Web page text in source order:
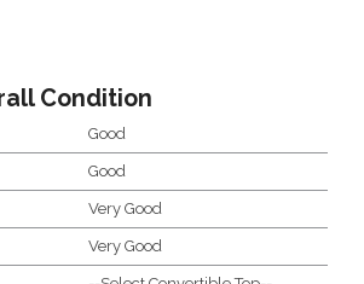
Condition
Good
Good
Very Good
Very Good